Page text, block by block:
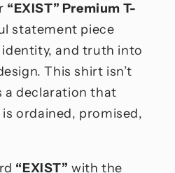
“EXIST” Premium T-
statement piece
and truth into
This shirt isn’t
a declaration that
is ordained, promised,
“EXIST” with the